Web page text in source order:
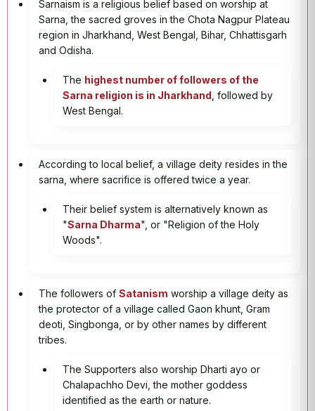
Sarnaism is a religious belief based on worship at
Sarna, the sacred groves in the Chota Nagpur Plateau
region in Jharkhand, West Bengal, Bihar, Chhattisgarh
and Odisha.
The highest number of followers of the
Sarna religion is in Jharkhand , followed by
West Bengal.
According to local belief, a village deity resides in the
sarna, where sacrifice is offered twice a year.
Their belief system is alternatively known as
"Sarna Dharma", or "Religion of the Holy
Woods".
The followers of Satanism worship a village deity as
the protector of a village called Gaon khunt, Gram
deoti, Singbonga, or by other names by different
tribes.
The Supporters also worship Dharti ayo or
Chalapachho Devi, the mother goddess
identified as the earth or nature.